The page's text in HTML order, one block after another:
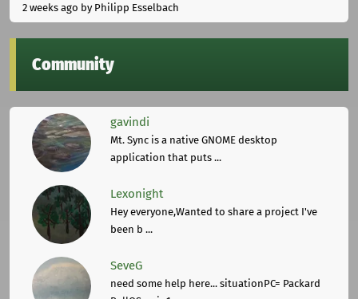
2 weeks ago by Philipp Esselbach
Community
gavindi
Mt. Sync is a native GNOME desktop
application that puts ...
Lexonight
Hey everyone,Wanted to share a project I've
been b ...
SeveG
need some help here... situationPC= Packard